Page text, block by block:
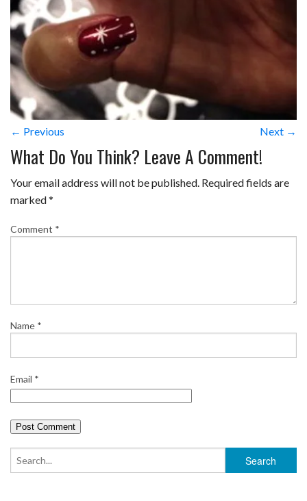
← Previous Next →
What Do You Think? Leave A Comment!
Your email address will not be published. Required fields are
marked*
Comment *
Name *
Email *